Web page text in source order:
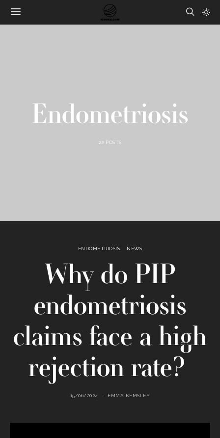
Endometriosis
22 POSTS
ENDOMETRIOSIS NEWS
Why do PIP
endometriosis
claims face a high
rejection rate?
15/06/2024 EMMA KEMSLEY